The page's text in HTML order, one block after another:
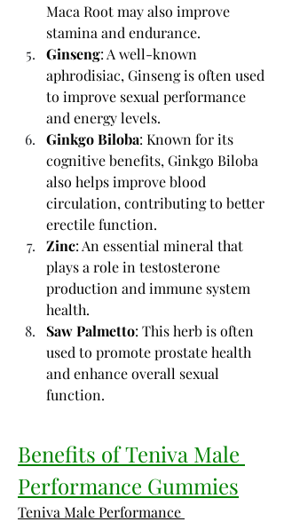
Maca Root may also improve
stamina and endurance.
Ginseng: A well-known
aphrodisiac, Ginseng is often used
to improve sexual performance
and energy levels.
Ginkgo Biloba: Known for its
cognitive benefits, Ginkgo Biloba
also helps improve blood
circulation, contributing to better
erectile function.
Zinc: An essential mineral that
plays a role in testosterone
production and immune system
health.
Saw Palmetto: This herb is often
used to promote prostate health
and enhance overall sexual
function.
Benefits of Teniva Male
Performance Gummies
Teniva Male Performance